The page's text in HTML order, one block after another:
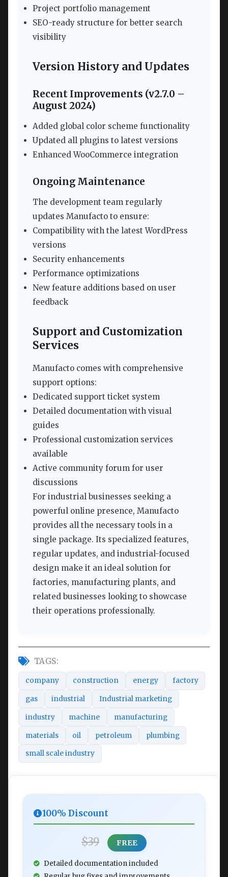
Project portfolio management
SEO-ready structure for better search
visibility
Version History and Updates
Recent Improvements (v2.7.0 –
August 2024)
Added global color scheme functionality
Updated all plugins to latest versions
Enhanced WooCommerce integration
Ongoing Maintenance
The development team regularly
updates Manufacto to ensure:
Compatibility with the latest WordPress
versions
Security enhancements
Performance optimizations
New feature additions based on user
feedback
Support and Customization
Services
Manufacto comes with comprehensive
support options:
Dedicated support ticket system
Detailed documentation with visual
guides
Professional customization services
available
Active community forum for user
discussions
For industrial businesses seeking a
powerful online presence, Manufacto
provides all the necessary tools in a
single package. Its specialized features,
regular updates, and industrial-focused
design make it an ideal solution for
factories, manufacturing plants, and
related businesses looking to showcase
their operations professionally.
TAGS:
company construction energy factory
gas industrial Industrial marketing
industry machine manufacturing
materials oil petroleum plumbing
small scale industry
100% Discount
$39 FREE
Detailed documentation included